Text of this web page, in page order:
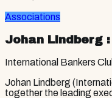
Associations
Johan Lindberg
International Bankers
Johan Lindberg
together the leading